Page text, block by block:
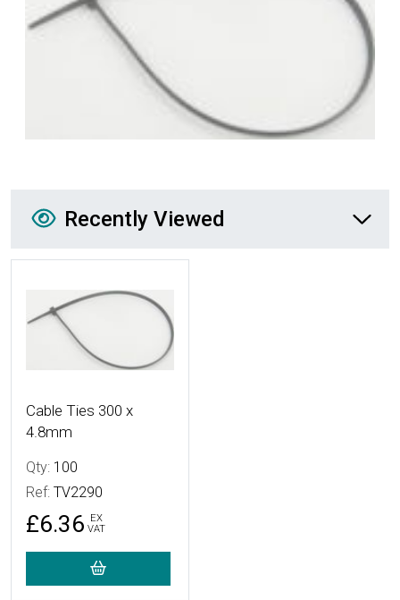
Recently Viewed
Recently Viewed
Cable Ties 300 x
4.8mm
Qty: 100
Ref: TV2290
£6.36
EX
VAT